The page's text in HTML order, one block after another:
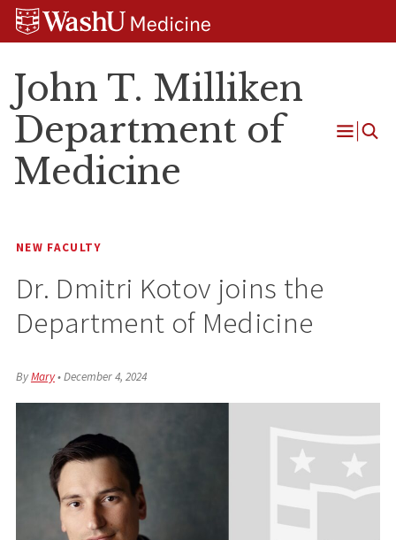
Skip
Skip
Skip
John T. Milliken
Department of
Medicine
Open
NEW FACULTY
Dr. Dmitri Kotov joins the
Department of Medicine
ByMary•December 4, 2024